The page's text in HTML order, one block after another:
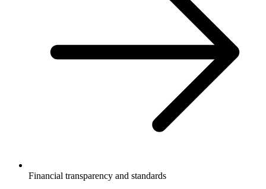
Financial transparency and standards